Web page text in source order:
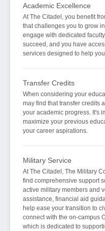
Academic Excellence
At The Citadel, you benefit
that challenges you to grow
engage with dedicated
succeed, and you have
services designed to help
Transfer Credits
When considering your
may find that transfer credits
your academic progress. It's
maximize your previous
your career aspirations.
Military Service
At The Citadel, The Military
find comprehensive support
active military members and
assistance, financial aid
help ease your transition to
connect with the on-campus
which is dedicated to